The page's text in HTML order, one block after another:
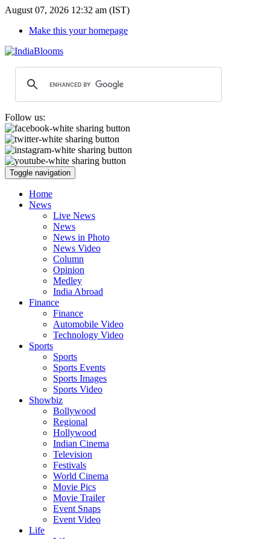
August 07, 2026 12:32 am (IST)
Make this your homepage
Follow us:
Toggle navigation
Home
News
Live News
News
News in Photo
News Video
Column
Opinion
Medley
India Abroad
Finance
Finance
Automobile Video
Technology Video
Sports
Sports
Sports Events
Sports Images
Sports Video
Showbiz
Bollywood
Regional
Hollywood
Indian Cinema
Television
Festivals
World Cinema
Movie Pics
Movie Trailer
Event Snaps
Event Video
Life